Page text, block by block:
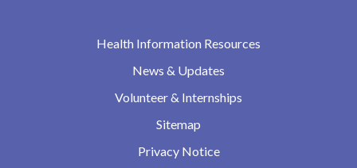
Health Information Resources
News & Updates
Volunteer & Internships
Sitemap
Privacy Notice